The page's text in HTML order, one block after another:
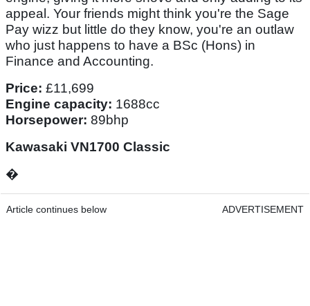
appeal. Your friends might think you're the Sage
Pay wizz but little do they know, you're an outlaw
who just happens to have a BSc (Hons) in
Finance and Accounting.
Price: £11,699
Engine capacity: 1688cc
Horsepower: 89bhp
Kawasaki VN1700 Classic
�
Article continues below ADVERTISEMENT